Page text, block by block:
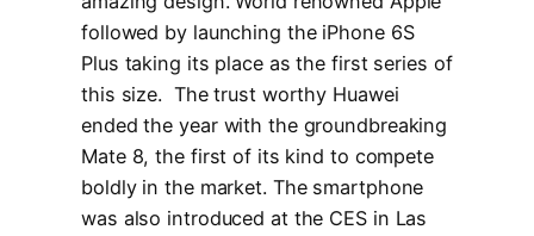
followed by launching the iPhone 6S
Plus taking its place as the first series of
this size. The trust worthy Huawei
ended the year with the groundbreaking
Mate 8, the first of its kind to compete
boldly in the market. The smartphone
was also introduced at the CES in Las